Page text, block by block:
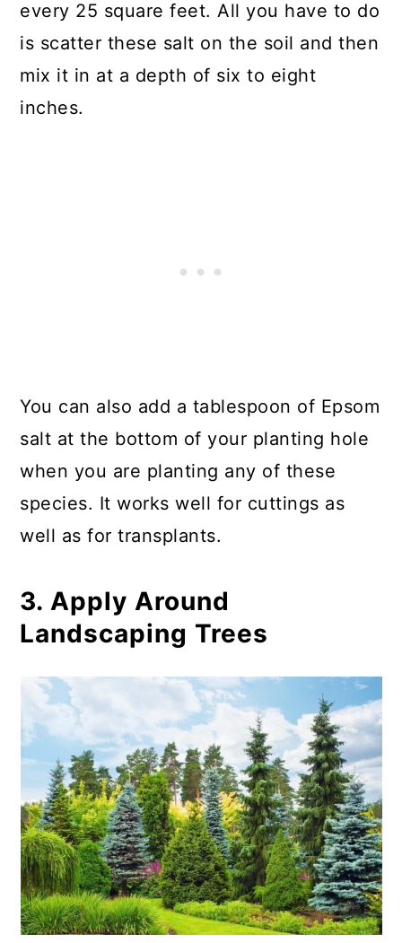
every 25 square feet. All you have to do
is scatter these salt on the soil and then
mix it in at a depth of six to eight
inches.
You can also add a tablespoon of Epsom
salt at the bottom of your planting hole
when you are planting any of these
species. It works well for cuttings as
well as for transplants.
3. Apply Around
Landscaping Trees